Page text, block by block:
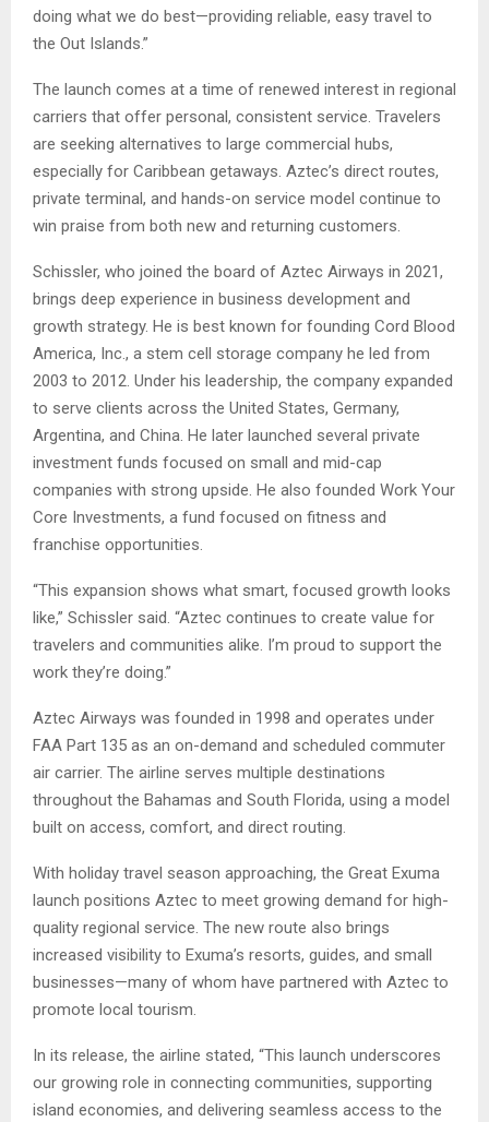
doing what we do best—providing reliable, easy travel to
the Out Islands.”
The launch comes at a time of renewed interest in regional
carriers that offer personal, consistent service. Travelers
are seeking alternatives to large commercial hubs,
especially for Caribbean getaways. Aztec’s direct routes,
private terminal, and hands-on service model continue to
win praise from both new and returning customers.
Schissler, who joined the board of Aztec Airways in 2021,
brings deep experience in business development and
growth strategy. He is best known for founding Cord Blood
America, Inc., a stem cell storage company he led from
2003 to 2012. Under his leadership, the company expanded
to serve clients across the United States, Germany,
Argentina, and China. He later launched several private
investment funds focused on small and mid-cap
companies with strong upside. He also founded Work Your
Core Investments, a fund focused on fitness and
franchise opportunities.
“This expansion shows what smart, focused growth looks
like,” Schissler said. “Aztec continues to create value for
travelers and communities alike. I’m proud to support the
work they’re doing.”
Aztec Airways was founded in 1998 and operates under
FAA Part 135 as an on-demand and scheduled commuter
air carrier. The airline serves multiple destinations
throughout the Bahamas and South Florida, using a model
built on access, comfort, and direct routing.
With holiday travel season approaching, the Great Exuma
launch positions Aztec to meet growing demand for high-
quality regional service. The new route also brings
increased visibility to Exuma’s resorts, guides, and small
businesses—many of whom have partnered with Aztec to
promote local tourism.
In its release, the airline stated, “This launch underscores
our growing role in connecting communities, supporting
island economies, and delivering seamless access to the